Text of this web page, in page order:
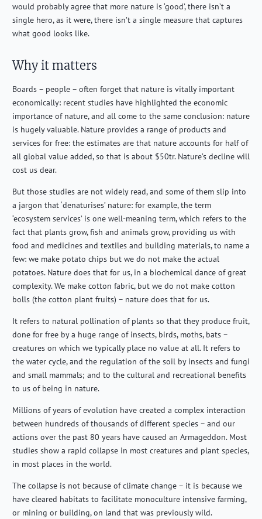
would probably agree that more nature is ‘good’, there isn’t a
single hero, as it were, there isn’t a single measure that captures
what good looks like.
Why it matters
Boards – people – often forget that nature is vitally important
economically: recent studies have highlighted the economic
importance of nature, and all come to the same conclusion: nature
is hugely valuable. Nature provides a range of products and
services for free: the estimates are that nature accounts for half of
all global value added, so that is about $50tr. Nature’s decline will
cost us dear.
But those studies are not widely read, and some of them slip into
a jargon that ‘denaturises’ nature: for example, the term
‘ecosystem services’ is one well-meaning term, which refers to the
fact that plants grow, fish and animals grow, providing us with
food and medicines and textiles and building materials, to name a
few: we make potato chips but we do not make the actual
potatoes. Nature does that for us, in a biochemical dance of great
complexity. We make cotton fabric, but we do not make cotton
bolls (the cotton plant fruits) – nature does that for us.
It refers to natural pollination of plants so that they produce fruit,
done for free by a huge range of insects, birds, moths, bats –
creatures on which we typically place no value at all. It refers to
the water cycle, and the regulation of the soil by insects and fungi
and small mammals; and to the cultural and recreational benefits
to us of being in nature.
Millions of years of evolution have created a complex interaction
between hundreds of thousands ofdifferent species – and our
actions over the past 80 years have caused an Armageddon. Most
studies show a rapid collapse in most creatures and plant species,
in most places in the world.
The collapse is not because of climate change – it is because we
have cleared habitats to facilitate monoculture intensive farming,
or mining or building, on land that was previously wild.